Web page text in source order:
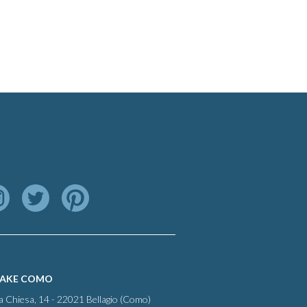
COMO
Chiesa, 14 - 22021 Bellagio (Como)